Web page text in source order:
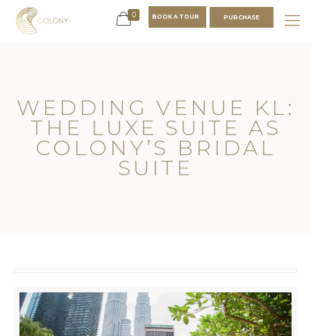
0 BOOK A TOUR PURCHASE
WEDDING VENUE KL:
THE LUXE SUITE AS
COLONY’S BRIDAL
SUITE